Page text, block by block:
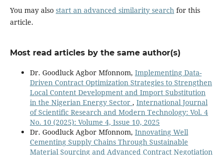
You may also start an advanced similarity searchfor this
article.
Most read articles by the same author(s)
Dr. Goodluck Agbor Mfonnom, Implementing Data-
Driven Contract Optimization Strategies to Strengthen
Local Content Development and Import Substitution
in the Nigerian Energy Sector , International Journal
of Scientific Research and Modern Technology: Vol. 4
No. 10 (2025): Volume 4, Issue 10, 2025
Dr. Goodluck Agbor Mfonnom, Innovating Well
Cementing Supply Chains Through Sustainable
Material Sourcing and Advanced Contract Negotiation